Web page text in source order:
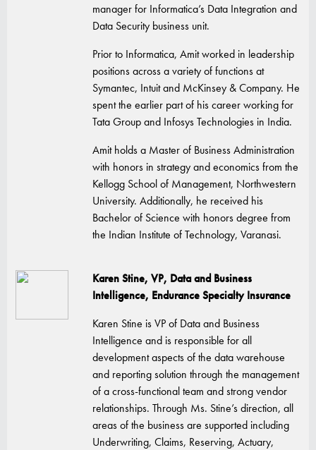
manager for Informatica’s Data Integration and
Data Security business unit.
Prior to Informatica, Amit worked in leadership
positions across a variety of functions at
Symantec, Intuit and McKinsey & Company. He
spent the earlier part of his career working for
Tata Group and Infosys Technologies in India.
Amit holds a Master of Business Administration
with honors in strategy and economics from the
Kellogg School of Management, Northwestern
University. Additionally, he received his
Bachelor of Science with honors degree from
the Indian Institute of Technology, Varanasi.
Karen Stine, VP, Data and Business
Intelligence, Endurance Specialty Insurance
Karen Stine is VP of Data and Business
Intelligence and is responsible for all
development aspects of the data warehouse
and reporting solution through the management
of a cross-functional team and strong vendor
relationships. Through Ms. Stine’s direction, all
areas of the business are supported including
Underwriting, Claims, Reserving, Actuary,